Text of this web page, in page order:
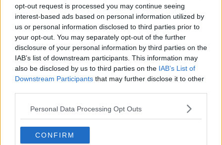
opt-out request is processed you may continue seeing
interest-based ads based on personal information utilized by
us or personal information disclosed to third parties prior to
your opt-out. You may separately opt-out of the further
disclosure of your personal information by third parties on the
IAB’s list of downstream participants. This information may
also be disclosed by us to third parties on the IAB’s List of
Downstream Participants that may further disclose it to other
Personal Data Processing Opt Outs
CONFIRM
00:42:56
Wowing the seeds of a future third
party in US politics
THE CLAIRE BYRNE SHOW
00:13:39
Neolithic Tombs In Galway
TALKING HISTORY WITH PATRICK GEOGHEGAN
00:52:17